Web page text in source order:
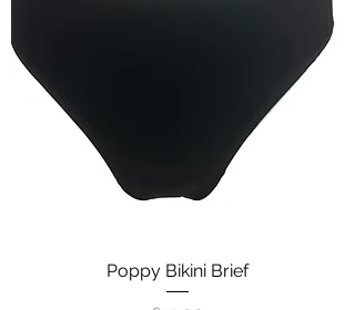
Poppy Bikini Brief